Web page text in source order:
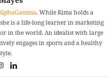
. While Kima holds a
is a life-long learner in marketing
in the world. An idealist with large
engages in sports and a healthy